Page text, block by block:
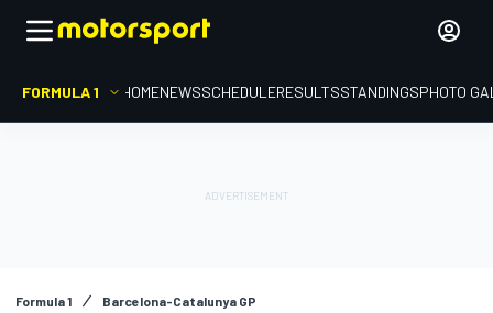
FORMULA 1 HOMENEWSSCHEDULERESULTSSTANDINGSPHOTO
Formula 1 Barcelona-Catalunya GP